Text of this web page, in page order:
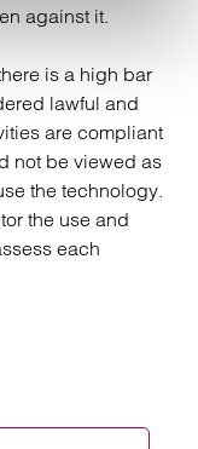
against it.
is a high bar
lawful and
are compliant
not be viewed as
the technology.
the use and
each